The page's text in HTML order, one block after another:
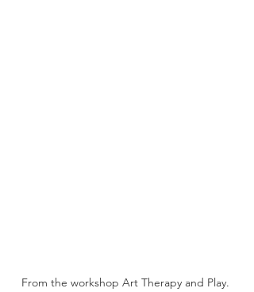
From the workshop Art Therapy and Play.